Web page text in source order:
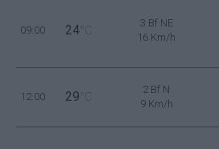
09:00 24 °C
3 Bf NE
16 Km/h
12:00 29 °C
2 Bf N
9 Km/h